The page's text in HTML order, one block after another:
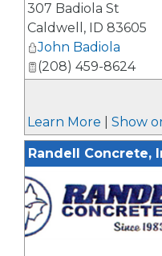
307 Badiola St
Caldwell , ID 83605
John Badiola
(208) 459-8624
Learn More Show
Randell Concrete,